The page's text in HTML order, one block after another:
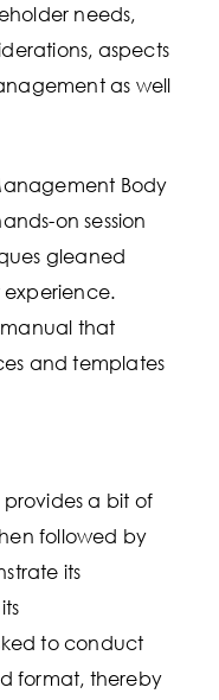
needs,
aspects
as well
Body
on session
gleaned
experience.
that
and templates
provides a bit of
followed by
its
to conduct
format, thereby